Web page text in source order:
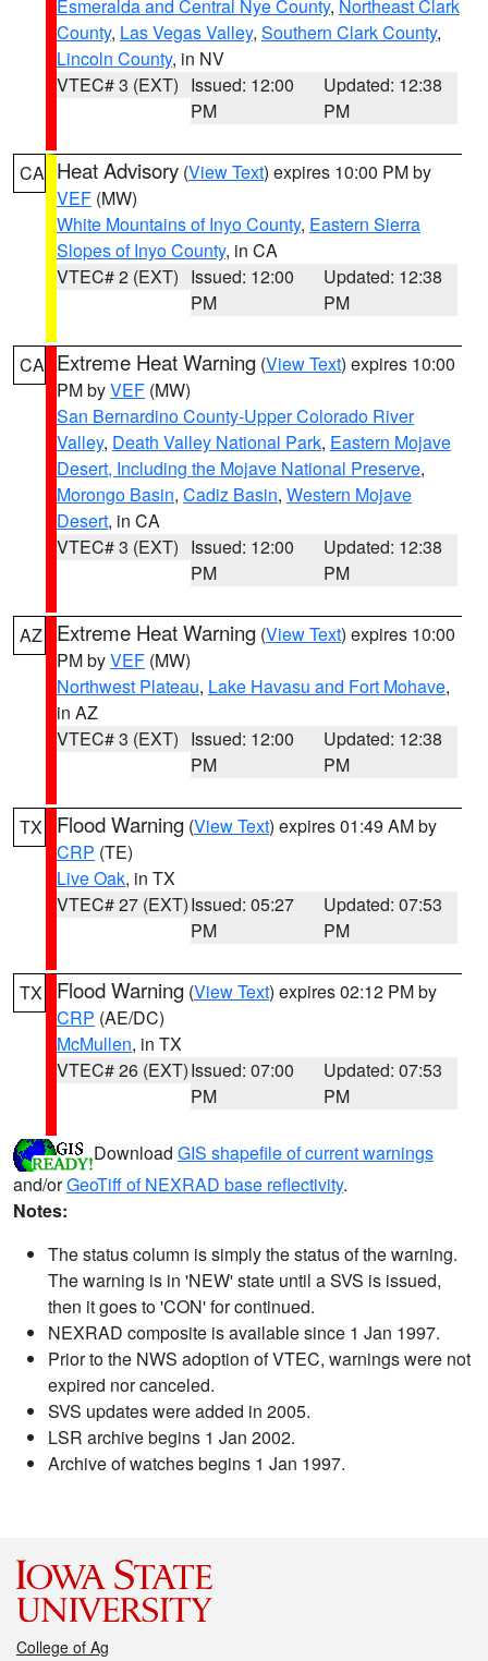
Esmeralda and Central Nye County, Northeast Clark
County, Las Vegas Valley, Southern Clark County,
Lincoln County, in NV
VTEC# 3 (EXT) Issued: 12:00
PM
Updated: 12:38
PM
CA Heat Advisory (View Text) expires 10:00 PM by
VEF (MW)
White Mountains of Inyo County, Eastern Sierra
Slopes of Inyo County, in CA
VTEC# 2 (EXT) Issued: 12:00
PM
Updated: 12:38
PM
CA Extreme Heat Warning (View Text) expires 10:00
PM byVEF (MW)
San Bernardino County-Upper Colorado River
Valley, Death Valley National Park, Eastern Mojave
Desert, Including the Mojave National Preserve,
Morongo Basin, Cadiz Basin, Western Mojave
Desert, in CA
VTEC# 3 (EXT) Issued: 12:00
PM
Updated: 12:38
PM
AZ Extreme Heat Warning (View Text) expires 10:00
PM byVEF (MW)
Northwest Plateau, Lake Havasu and Fort Mohave,
in AZ
VTEC# 3 (EXT) Issued: 12:00
PM
Updated: 12:38
PM
TX Flood Warning (View Text) expires 01:49 AM by
CRP (TE)
Live Oak, in TX
VTEC# 27 (EXT)Issued: 05:27
PM
Updated: 07:53
PM
TX Flood Warning (View Text) expires 02:12 PM by
CRP (AE/DC)
McMullen, in TX
VTEC# 26 (EXT)Issued: 07:00
PM
Updated: 07:53
PM
Download GIS shapefile of current warnings
and/orGeoTiff of NEXRAD base reflectivity.
Notes:
The status column is simply the status of the warning.
The warning is in 'NEW' state until a SVS is issued,
then it goes to 'CON' for continued.
NEXRAD composite is available since 1 Jan 1997.
Prior to the NWS adoption of VTEC, warnings were not
expired nor canceled.
SVS updates were added in 2005.
LSR archive begins 1 Jan 2002.
Archive of watches begins 1 Jan 1997.
College of Ag